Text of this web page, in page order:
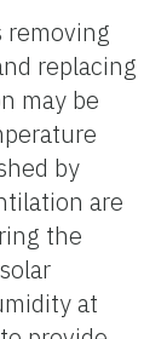
removing
replacing
may be
by
are
the
at